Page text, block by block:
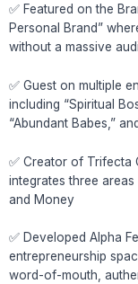
✅ Featured on the
Personal Brand”
without a massive
✅ Guest on multiple
including “Spiritual
“Abundant Babes,”
✅ Creator of Trifecta
integrates three
and Money
✅ Developed Alpha
entrepreneurship
word-of-mouth,